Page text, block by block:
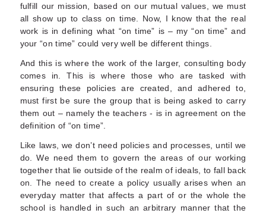
fulfill our mission, based on our mutual values, we must
all show up to class on time. Now, I know that the real
work is in defining what “on time” is – my “on time” and
your “on time” could very well be different things.
And this is where the work of the larger, consulting body
comes in. This is where those who are tasked with
ensuring these policies are created, and adhered to,
must first be sure the group that is being asked to carry
them out – namely the teachers - is in agreement on the
definition of “on time”.
Like laws, we don’t need policies and processes, until we
do. We need them to govern the areas of our working
together that lie outside of the realm of ideals, to fall back
on. The need to create a policy usually arises when an
everyday matter that affects a part of or the whole the
school is handled in such an arbitrary manner that the